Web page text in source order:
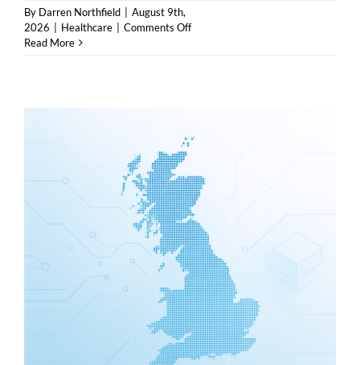
By Darren Northfield | August 9th,
2026 | Healthcare | Comments Offon
compliance,
cost
control
Read More